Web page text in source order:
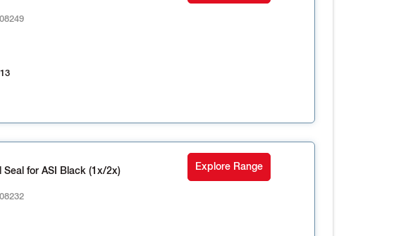
Seal for ASI Black (1x/2x) Explore Range